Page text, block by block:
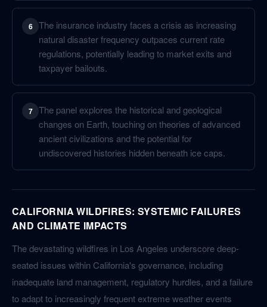
6 The insurance industry faces a crisis as increasing
natural disaster frequency outpaces current rate
regulations, potentially leading to market exits and
taxpayer bailouts.
7 The panel explores the historical and geological
changes on Earth, touching on theories of advanced
ancient civilizations and the potential for
undiscovered histories hidden beneath ice caps.
CALIFORNIA WILDFIRES: SYSTEMIC FAILURES
AND CLIMATE IMPACTS
The devastating wildfires in Los Angeles underscore deep-
seated issues within California's governance, including
inadequate land management, regulatory hurdles, and a failure
to adapt to increasingly frequent extreme weather events